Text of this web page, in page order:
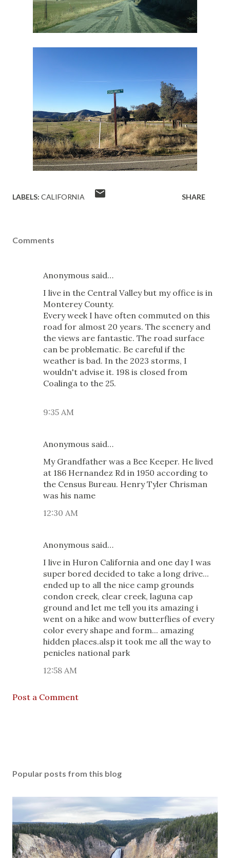
LABELS: CALIFORNIA SHARE
Comments
Anonymous said…
I live in the Central Valley but my office is in
Monterey County.
Every week I have often commuted on this
road for almost 20 years. The scenery and
the views are fantastic. The road surface
can be problematic. Be careful if the
weather is bad. In the 2023 storms, I
wouldn't advise it. 198 is closed from
Coalinga to the 25.
9:35 AM
Anonymous said…
My Grandfather was a Bee Keeper. He lived
at 186 Hernandez Rd in 1950 according to
the Census Bureau. Henry Tyler Chrisman
was his name
12:30 AM
Anonymous said…
I live in Huron California and one day I was
super bored decided to take a long drive...
ended up to all the nice camp grounds
condon creek, clear creek, laguna cap
ground and let me tell you its amazing i
went on a hike and wow butterflies of every
color every shape and form... amazing
hidden places.alsp it took me all the way to
penicles national park
12:58 AM
Post a Comment
Popular posts from this blog